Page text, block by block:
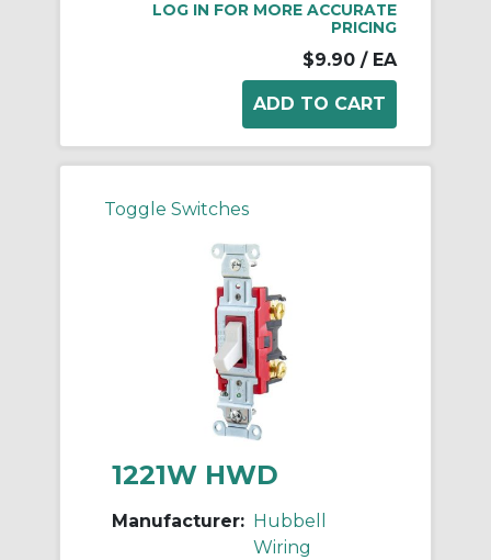
LOG IN FOR MORE ACCURATE
PRICING
$9.90 / EA
Toggle Switches
1221W HWD
Manufacturer: Hubbell
Wiring